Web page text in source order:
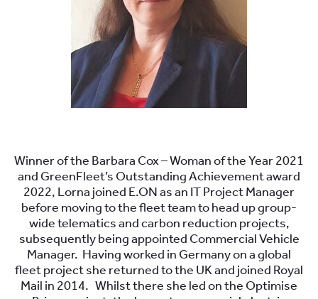
Winner of the Barbara Cox – Woman of the Year 2021
and GreenFleet’s Outstanding Achievement award
2022, Lorna joined E.ON as an IT Project Manager
before moving to the fleet team to head up group-
wide telematics and carbon reduction projects,
subsequently being appointed Commercial Vehicle
Manager. Having worked in Germany on a global
fleet project she returned to the UK and joined Royal
Mail in 2014. Whilst there she led on the Optimise